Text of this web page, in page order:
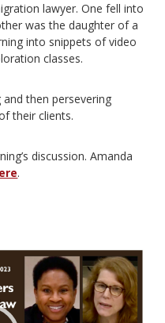
lawyer. One fell into
was the daughter of a
into snippets of video
classes.
then persevering
their clients.
discussion. Amanda
.